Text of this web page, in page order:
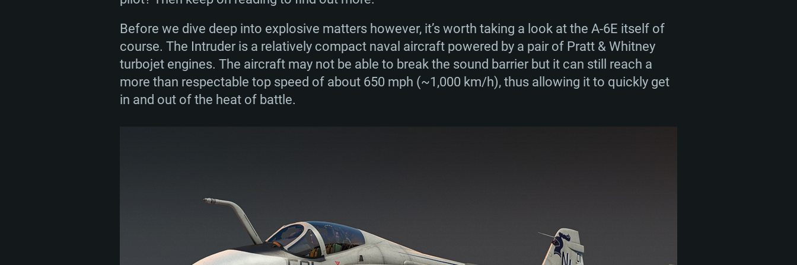
In general, A-6 Intruders took part in many conflicts over their 30-year service career. Starting their
service by taking part in the Vietnam War of the 1960s, the A-6 Intruders also took part in other
conflicts during the 1970s and 80s as well as in the Gulf and Balkan Wars of the 1990s. Overall,
close to 700 Intruders were produced before the aircraft was officially decommissioned from
service in the late 1990s.
Before we dive deep into explosive matters however, it’s worth taking a look at the A-6E itself of
course. The Intruder is a relatively compact naval aircraft powered by a pair of Pratt & Whitney
turbojet engines. The aircraft may not be able to break the sound barrier but it can still reach a
more than respectable top speed of about 650 mph (~1,000 km/h), thus allowing it to quickly get
in and out of the heat of battle.